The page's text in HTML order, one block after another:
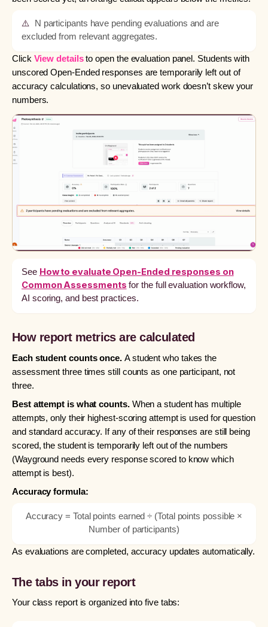
⚠️
N participants have pending evaluations and are
excluded from relevant aggregates.
Click View detailsto open the evaluation panel. Students with
unscored Open-Ended responses are temporarily left out of
accuracy calculations, so unevaluated work doesn’t skew your
numbers.
See How to evaluate Open-Ended responses on
Common Assessments for the full evaluation workflow,
AI scoring, and best practices.
How report metrics are calculated
Each student counts once. A student who takes the
assessment three times still counts as one participant, not
three.
Best attempt is what counts.When a student has multiple
attempts, only their highest-scoring attempt is used for question
and standard accuracy. If any of their responses are still being
scored, the student is temporarily left out of the numbers
(Wayground needs every response scored to know which
attempt is best).
Accuracy formula:
Accuracy = Total points earned ÷ (Total points possible ×
Number of participants)
As evaluations are completed, accuracy updates automatically.
The tabs in your report
Your class report is organized into five tabs: